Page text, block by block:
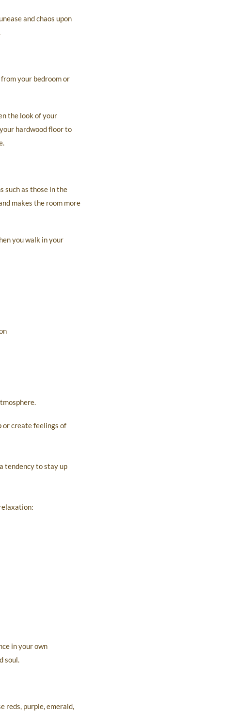
and chaos upon
your bedroom or
the look of your
hardwood floor to
such as those in the
makes the room more
you walk in your
or create feelings of
tendency to stay up
in your own
soul.
reds, purple, emerald,